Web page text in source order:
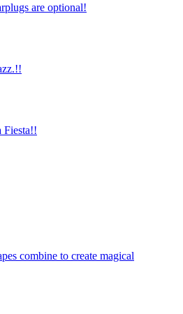
are optional!
Fiesta!!
combine to create magical